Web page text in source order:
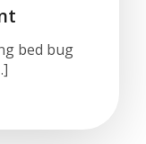
bed bug